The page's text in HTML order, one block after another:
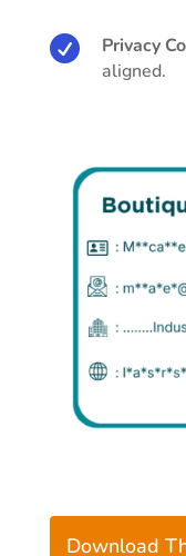
 Privacy
aligned.
Download